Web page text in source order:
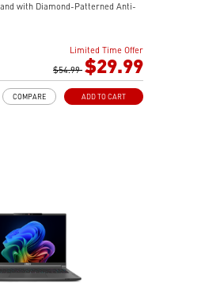
with Diamond-Patterned Anti-
16000 DPI with A 1ms Polling Rate
to Minimize Friction on The
Limited Time Offer
$54.99 $29.99
ADD TO CART
COMPARE